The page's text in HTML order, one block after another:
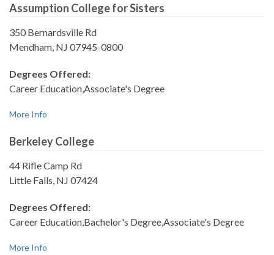
Assumption College for Sisters
350 Bernardsville Rd
Mendham, NJ 07945-0800
Degrees Offered:
Career Education,Associate's Degree
More Info
Berkeley College
44 Rifle Camp Rd
Little Falls, NJ 07424
Degrees Offered:
Career Education,Bachelor's Degree,Associate's Degree
More Info